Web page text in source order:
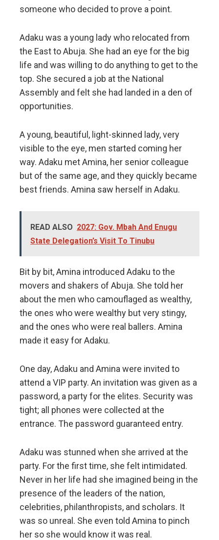
someone who decided to prove a point.
Adaku was a young lady who relocated from
the East to Abuja. She had an eye for the big
life and was willing to do anything to get to the
top. She secured a job at the National
Assembly and felt she had landed in a den of
opportunities.
A young, beautiful, light-skinned lady, very
visible to the eye, men started coming her
way. Adaku met Amina, her senior colleague
but of the same age, and they quickly became
best friends. Amina saw herself in Adaku.
READ ALSO 2027: Gov. Mbah And Enugu
State Delegation’s Visit To Tinubu
Bit by bit, Amina introduced Adaku to the
movers and shakers of Abuja. She told her
about the men who camouflaged as wealthy,
the ones who were wealthy but very stingy,
and the ones who were real ballers. Amina
made it easy for Adaku.
One day, Adaku and Amina were invited to
attend a VIP party. An invitation was given as a
password, a party for the elites. Security was
tight; all phones were collected at the
entrance. The password guaranteed entry.
Adaku was stunned when she arrived at the
party. For the first time, she felt intimidated.
Never in her life had she imagined being in the
presence of the leaders of the nation,
celebrities, philanthropists, and scholars. It
was so unreal. She even told Amina to pinch
her so she would know it was real.